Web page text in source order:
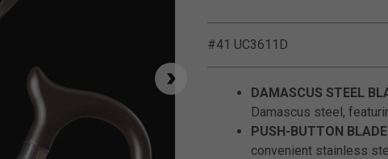
#41 UC3611D
DAMASCUS STEEL
Damascus steel,
PUSH-BUTTON BLADE
convenient stainless